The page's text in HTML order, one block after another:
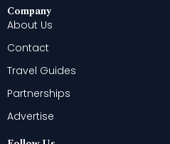
Company
About Us
Contact
Travel Guides
Partnerships
Advertise